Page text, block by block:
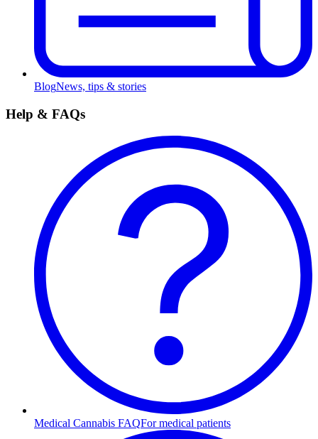
BlogNews, tips & stories
Help & FAQs
Medical Cannabis FAQFor medical patients